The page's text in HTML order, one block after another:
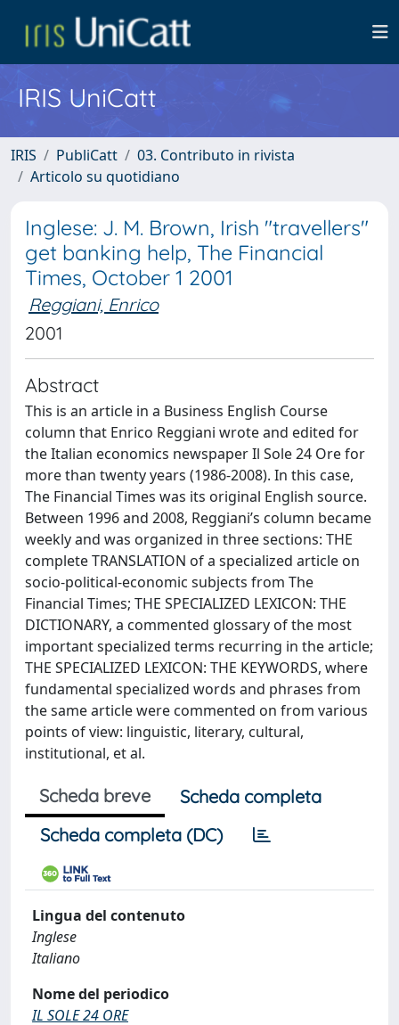
IRIS UniCatt
IRIS PubliCatt
03. Contributo in rivista
Articolo su quotidiano
Inglese: J. M. Brown, Irish "travellers"
get banking help, The Financial
Times, October 1 2001
Reggiani, Enrico
2001
Abstract
This is an article in a Business English Course
column that Enrico Reggiani wrote and edited for
the Italian economics newspaper Il Sole 24 Ore for
more than twenty years (1986-2008). In this case,
The Financial Times was its original English source.
Between 1996 and 2008, Reggiani’s column became
weekly and was organized in three sections: THE
complete TRANSLATION of a specialized article on
socio-political-economic subjects from The
Financial Times; THE SPECIALIZED LEXICON: THE
DICTIONARY, a commented glossary of the most
important specialized terms recurring in the article;
THE SPECIALIZED LEXICON: THE KEYWORDS, where
fundamental specialized words and phrases from
the same article were commented on from various
points of view: linguistic, literary, cultural,
institutional, et al.
Scheda breve
Scheda completa
Scheda completa (DC)
Lingua del contenuto
Inglese
Italiano
Nome del periodico
IL SOLE 24 ORE